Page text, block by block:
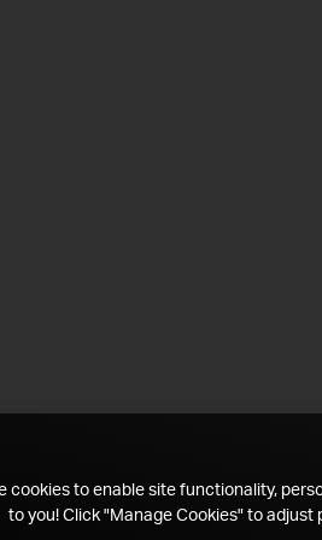
cookies to enable site functionality,
to you! Click "Manage Cookies" to adjust